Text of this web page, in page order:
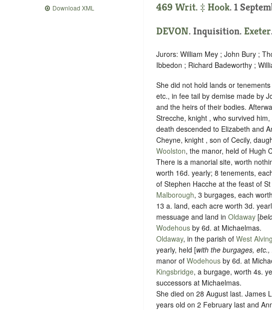
Download XML
469 Writ. ‡ Hook. 1
DEVON. Inquisition. Exeter
Jurors: William Mey ; John Bury ;
Ibbedon ; Richard Badeworthy ;
She did not hold lands or
etc., in fee tail by demise made by
and the heirs of their bodies.
Strecche, knight , who survived
death descended to Elizabeth and
Cheyne, knight , son of Cecily,
Woolston, the manor, held of Hugh
There is a manorial site, worth
worth 16d. yearly; 8 tenements,
of Stephen Hacche at the feast of
Malborough, 3 burgages, each
13 a. land, each acre worth 3d.
messuage and land in Oldaway [
Wodehous by 6d. at Michaelmas.
Oldaway, in the parish of West
yearly, held [with the burgages, etc.,
manor of Wodehous by 6d. at
Kingsbridge, a burgage, worth 4s.
successors at Michaelmas.
She died on 28 August last. James
years old on 2 February last and